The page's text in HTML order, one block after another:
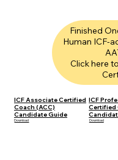
Finished
Human ICF-
Click here
ICF Associate Certified
Coach (ACC)
Candidate Guide
Download
ICF
Certified
Download